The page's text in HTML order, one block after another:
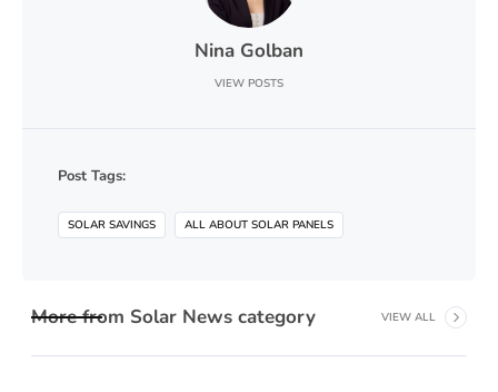
Nina Golban
VIEW POSTS
Post Tags:
SOLAR SAVINGS ALL ABOUT SOLAR PANELS
More from Solar News category VIEW ALL